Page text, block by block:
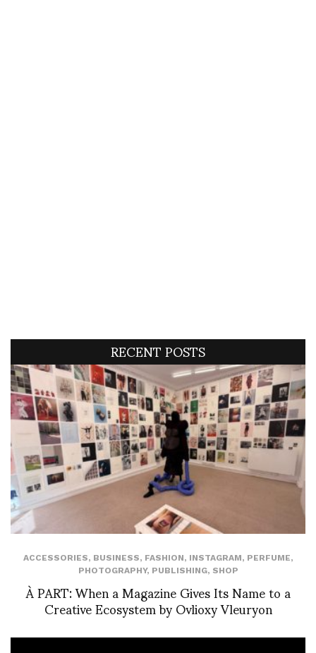
RECENT POSTS
ACCESSORIES, BUSINESS, FASHION, INSTAGRAM, PERFUME,
PHOTOGRAPHY, PUBLISHING, SHOP
À PART: When a Magazine Gives Its Name to a
Creative Ecosystem by Ovlioxy Vleuryon